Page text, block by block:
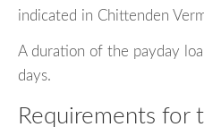
indicated in Chittenden
A duration of the payday
days.
Requirements for